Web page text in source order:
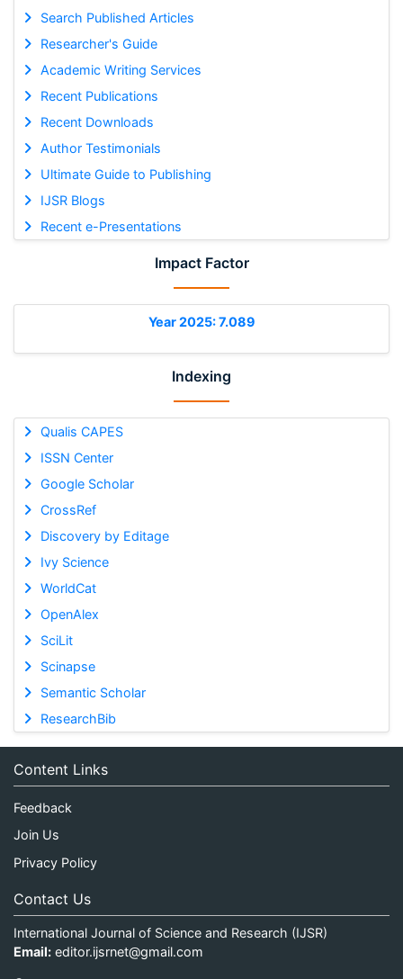
Search Published Articles
Researcher's Guide
Academic Writing Services
Recent Publications
Recent Downloads
Author Testimonials
Ultimate Guide to Publishing
IJSR Blogs
Recent e-Presentations
Impact Factor
Year 2025: 7.089
Indexing
Qualis CAPES
ISSN Center
Google Scholar
CrossRef
Discovery by Editage
Ivy Science
WorldCat
OpenAlex
SciLit
Scinapse
Semantic Scholar
ResearchBib
Content Links
Feedback
Join Us
Privacy Policy
Contact Us
International Journal of Science and Research (IJSR)
Email: editor.ijsrnet@gmail.com